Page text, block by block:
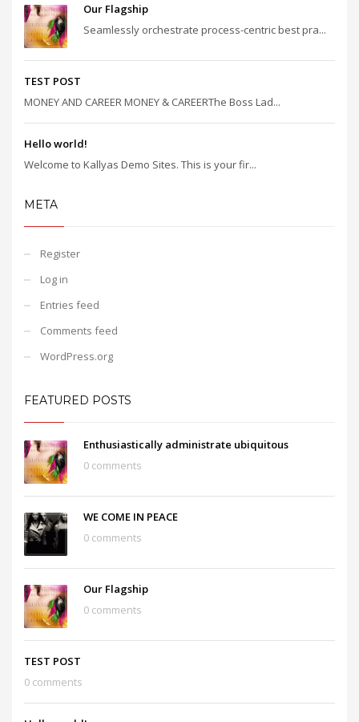
Our Flagship
Seamlessly orchestrate process-centric best pra...
TEST POST
MONEY AND CAREER MONEY & CAREERThe Boss Lad...
Hello world!
Welcome to Kallyas Demo Sites. This is your fir...
META
Register
Log in
Entries feed
Comments feed
WordPress.org
FEATURED POSTS
Enthusiastically administrate ubiquitous
0 comments
WE COME IN PEACE
0 comments
Our Flagship
0 comments
TEST POST
0 comments